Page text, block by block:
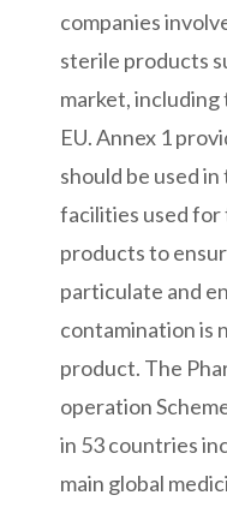
companies
sterile products
market,
EU. Annex 1
should be used
facilities used
products to
particulate and
contamination is
product. The
operation
in 53 countries
main global